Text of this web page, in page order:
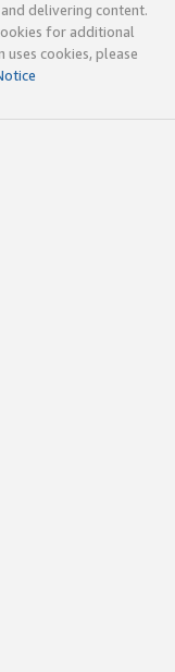
delivering content.
for additional
cookies, please